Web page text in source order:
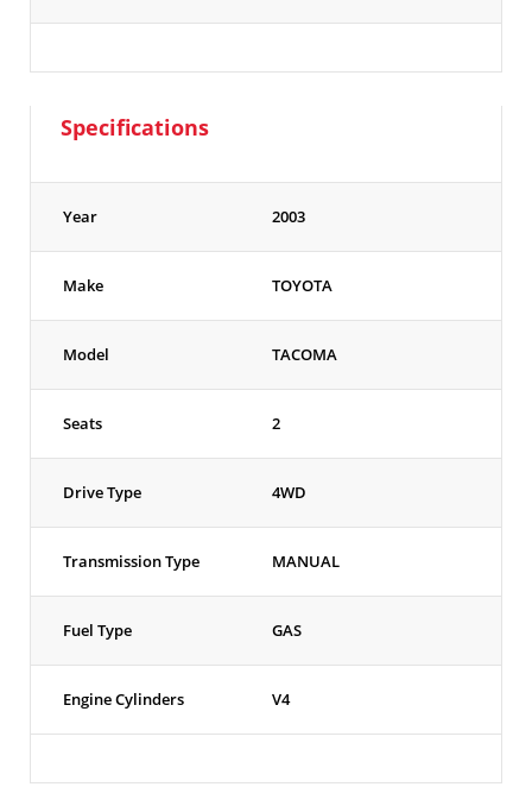
Specifications
Year 2003
Make TOYOTA
Model TACOMA
Seats 2
Drive Type 4WD
Transmission Type MANUAL
Fuel Type GAS
Engine Cylinders V4